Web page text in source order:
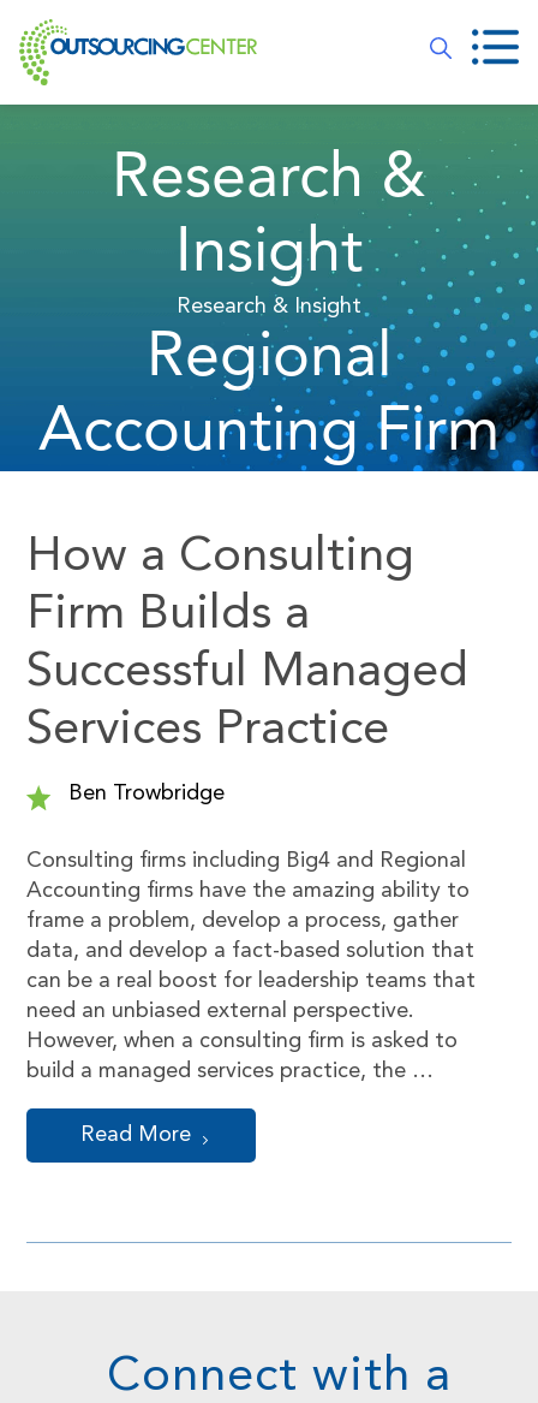
Research &
Insight
Research & Insight
Regional
Accounting Firm
How a Consulting
Firm Builds a
Successful Managed
Services Practice
Ben Trowbridge
Consulting firms including Big4 and Regional
Accounting firms have the amazing ability to
frame a problem, develop a process, gather
data, and develop a fact-based solution that
can be a real boost for leadership teams that
need an unbiased external perspective.
However, when a consulting firm is asked to
build a managed services practice, the …
Read More
Connect with a